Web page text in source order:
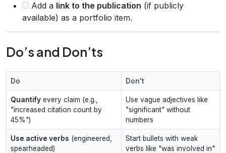
Add a link to the publication (if publicly
available) as a portfolio item.
Do’s and Don’ts
Do Don't
Quantify every claim (e.g.,
"increased citation count by
45%")
Use vague adjectives like
"significant" without
numbers
Use active verbs (engineered,
spearheaded)
Start bullets with weak
verbs like "was involved in"